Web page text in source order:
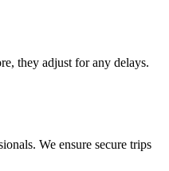
they adjust for any delays.
We ensure secure trips